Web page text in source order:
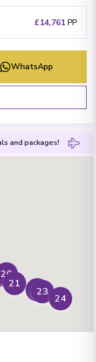
£14,761 PP
WhatsApp
and packages!
20
21 2223
24